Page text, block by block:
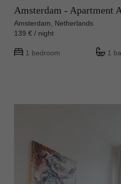
Amsterdam - Apartment
Amsterdam, Netherlands
139 € / night
1 bedroom 1